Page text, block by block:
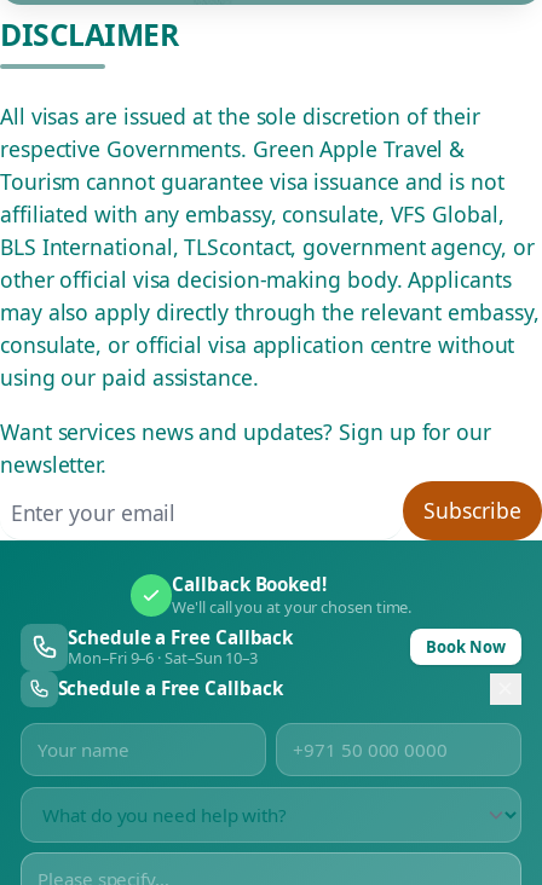
DISCLAIMER
All visas are issued at the sole discretion of their
respective Governments. Green Apple Travel &
Tourism cannot guarantee visa issuance and is not
affiliated with any embassy, consulate, VFS Global,
BLS International, TLScontact, government agency, or
other official visa decision-making body. Applicants
may also apply directly through the relevant embassy,
consulate, or official visa application centre without
using our paid assistance.
Want services news and updates? Sign up for our
newsletter.
Subscribe
Callback Booked!
We'll call you at your chosen time.
Schedule a Free Callback
Mon–Fri 9–6 · Sat–Sun 10–3 Book Now
Schedule a Free Callback